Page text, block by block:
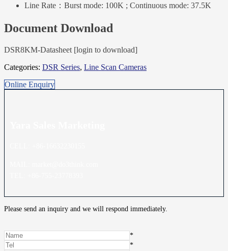
Line Rate： Burst mode: 100K ; Continuous mode: 37.5K
Document Download
DSR8KM-Datasheet [login to download]
Categories: DSR Series, Line Scan Cameras
Online Enquiry
Please send an inquiry and we will respond immediately.
*
*